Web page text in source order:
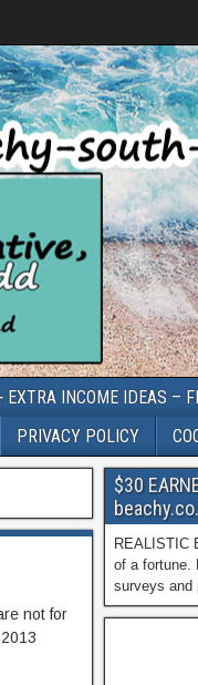
EXTRA INCOME IDEAS –
PRIVACY POLICY
not for
$30
REALISTIC
of a fortune.
surveys and